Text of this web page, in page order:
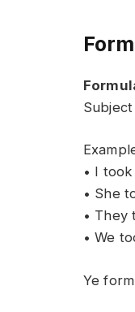
• I
• She
• They
• We
Ye